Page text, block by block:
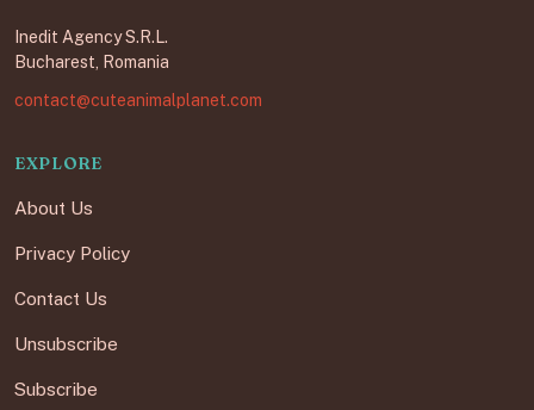
Inedit Agency S.R.L.
Bucharest, Romania
contact@cuteanimalplanet.com
EXPLORE
About Us
Privacy Policy
Contact Us
Unsubscribe
Subscribe